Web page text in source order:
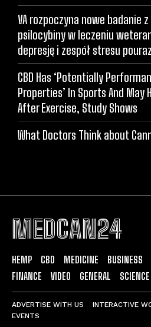
VA rozpoczyna nowe badanie
psilocybiny w leczeniu
depresję i zespół stresu
CBD Has ‘Potentially
Properties’ In Sports And May
After Exercise, Study Shows
What Doctors Think about
MEDCAN24
HEMP CBD MEDICINE BUSINESS
FINANCE
VIDEO GENERAL
ADVERTISE WITH US INTERACTIVE
EVENTS